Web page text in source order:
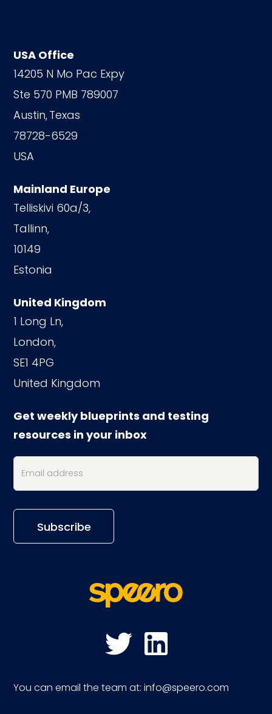
USA Office
14205 N Mo Pac Expy
Ste 570 PMB 789007
Austin,Texas
78728-6529
USA
Mainland Europe
Telliskivi 60a/3,
Tallinn,
10149
Estonia
United Kingdom
1 Long Ln,
London,
SE1 4PG
United Kingdom
Get weekly blueprints and testing
resources in your inbox
You can email the team at: info@speero.com